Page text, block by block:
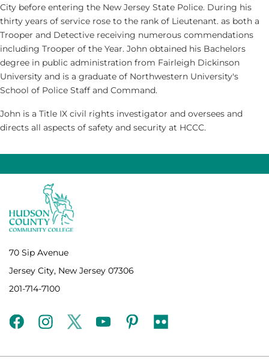
City before entering the New Jersey State Police. During his
thirty years of service rose to the rank of Lieutenant. as both a
Trooper and Detective receiving numerous commendations
including Trooper of the Year. John obtained his Bachelors
degree in public administration from Fairleigh Dickinson
University and is a graduate of Northwestern University's
School of Police Staff and Command.
John is a Title IX civil rights investigator and oversees and
directs all aspects of safety and security at HCCC.
70 Sip Avenue
Jersey City, New Jersey 07306
201-714-7100
facebookinstagramtwitteryoutubepinterest
flickr